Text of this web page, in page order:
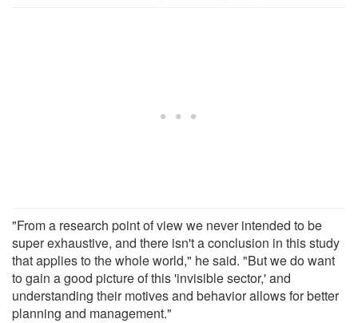
"From a research point of view we never intended to be
super exhaustive, and there isn't a conclusion in this study
that applies to the whole world," he said. "But we do want
to gain a good picture of this 'invisible sector,' and
understanding their motives and behavior allows for better
planning and management."